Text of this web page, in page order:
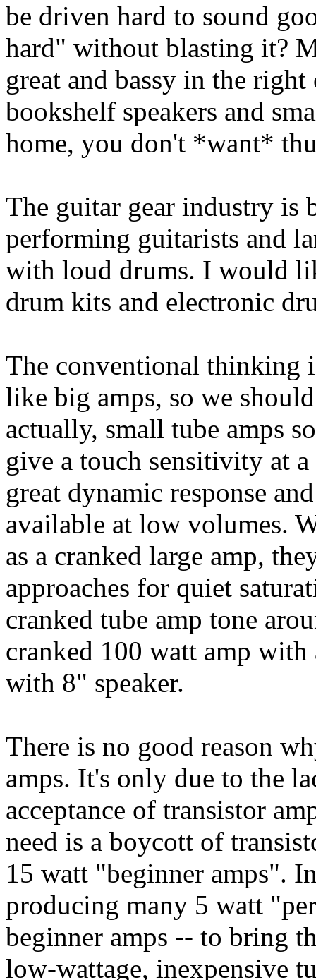
be driven hard to sound
hard" without blasting it?
great and bassy in the
bookshelf speakers and
home, you don't *want*
The guitar gear industry is
performing guitarists and
with loud drums. I would
drum kits and electronic
The conventional thinking
like big amps, so we
actually, small tube amps
give a touch sensitivity at
great dynamic response
available at low volumes.
as a cranked large amp,
approaches for quiet
cranked tube amp tone
cranked 100 watt amp
with 8" speaker.
There is no good reason
amps. It's only due to the
acceptance of transistor
need is a boycott of
15 watt "beginner amps".
producing many 5 watt
beginner amps -- to bring
low-wattage, inexpensive